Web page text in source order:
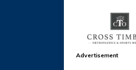
Advertisement